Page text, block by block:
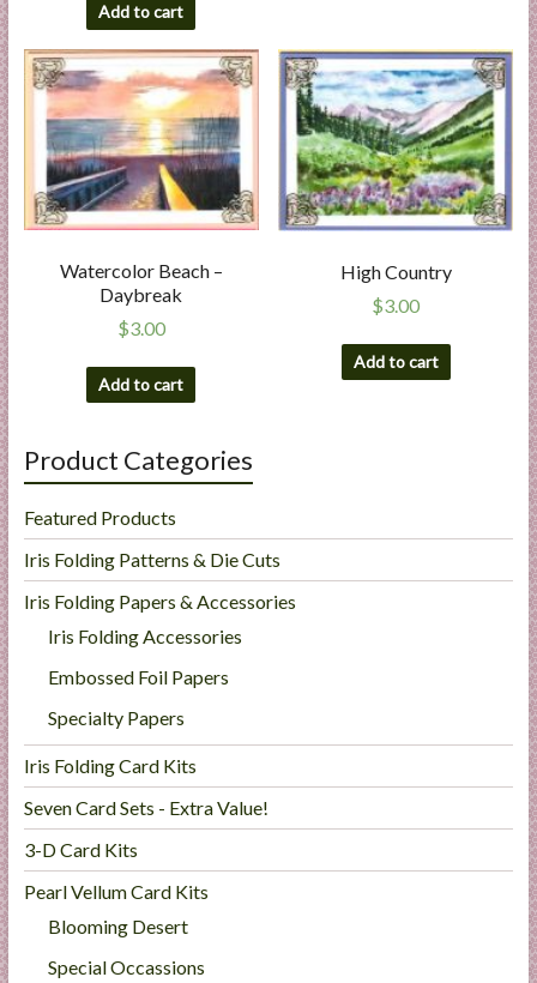
Add to cart
Watercolor Beach –
Daybreak
$3.00
Add to cart
High Country
$3.00
Add to cart
Product Categories
Featured Products
Iris Folding Patterns & Die Cuts
Iris Folding Papers & Accessories
Iris Folding Accessories
Embossed Foil Papers
Specialty Papers
Iris Folding Card Kits
Seven Card Sets - Extra Value!
3-D Card Kits
Pearl Vellum Card Kits
Blooming Desert
Special Occassions